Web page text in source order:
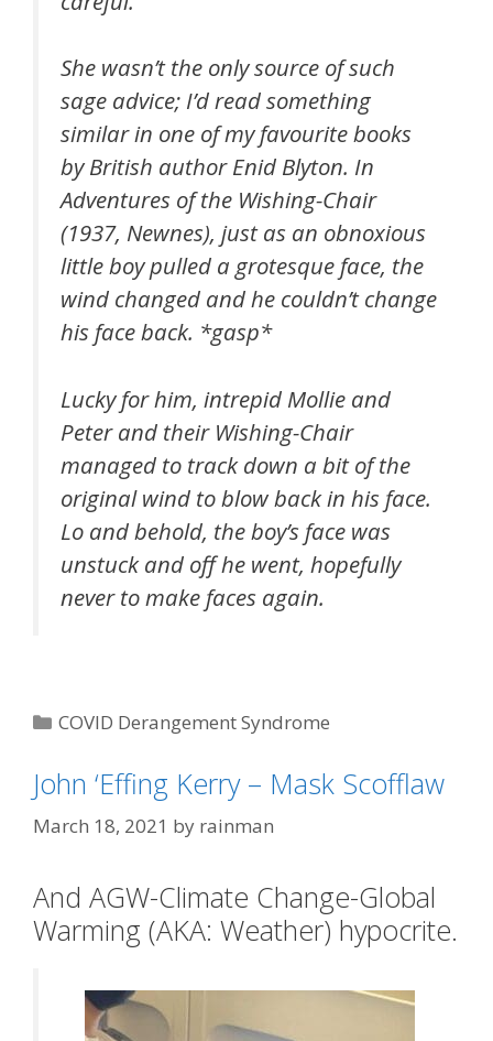
She wasn’t the only source of such
sage advice; I’d read something
similar in one of my favourite books
by British author Enid Blyton. In
Adventures of the Wishing-Chair
(1937, Newnes), just as an obnoxious
little boy pulled a grotesque face, the
wind changed and he couldn’t change
his face back. *gasp*
Lucky for him, intrepid Mollie and
Peter and their Wishing-Chair
managed to track down a bit of the
original wind to blow back in his face.
Lo and behold, the boy’s face was
unstuck and off he went, hopefully
never to make faces again.
Categories
COVID Derangement Syndrome
John ‘Effing Kerry – Mask Scofflaw
March 18, 2021 by rainman
And AGW-Climate Change-Global
Warming (AKA: Weather) hypocrite.